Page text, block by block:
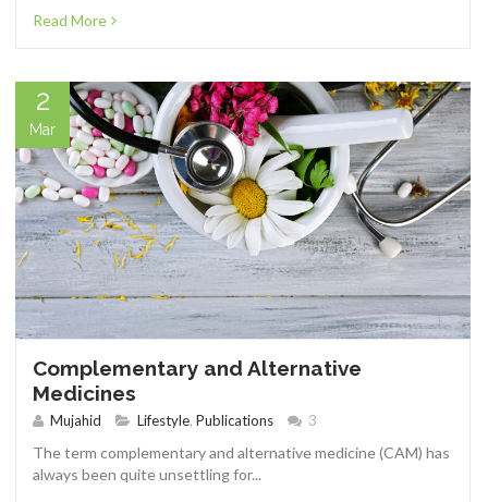
Read More
2
Mar
Complementary and Alternative
Medicines
Mujahid Lifestyle, Publications 3
The term complementary and alternative medicine (CAM) has
always been quite unsettling for...